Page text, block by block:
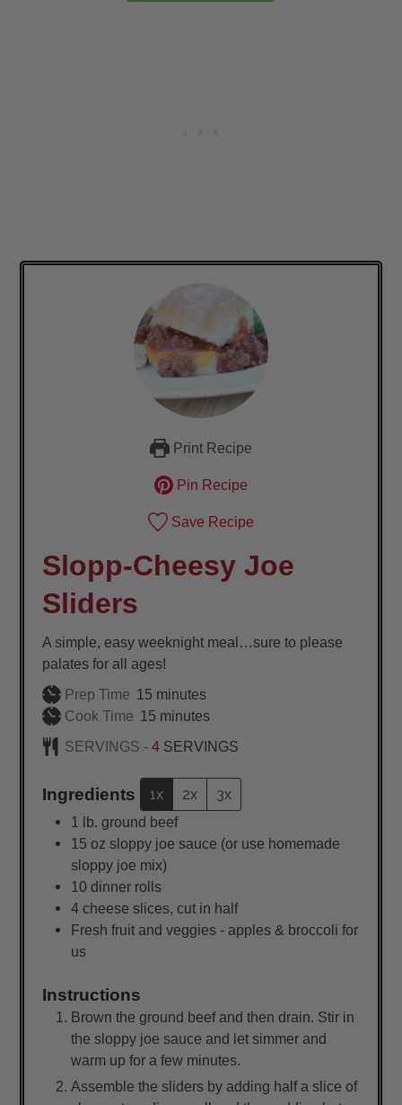
Print Recipe
Pin Recipe
Save Recipe
Slopp-Cheesy Joe
Sliders
A simple, easy weeknight meal…sure to please
palates for all ages!
Prep Time 15minutes
minutes
Cook Time 15minutes
minutes
SERVINGS -4 SERVINGS
Ingredients 1x 2x 3x
1 lb. ground beef
15 oz sloppy joe sauce (or use homemade
sloppy joe mix)
10 dinner rolls
4 cheese slices, cut in half
Fresh fruit and veggies - apples & broccoli for
us
Instructions
Brown the ground beef and then drain. Stir in
the sloppy joe sauce and let simmer and
warm up for a few minutes.
Assemble the sliders by adding half a slice of